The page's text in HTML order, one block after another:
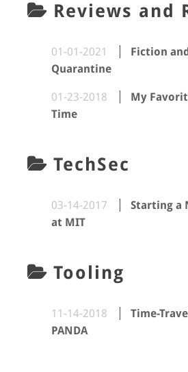
Reviews and
01-01-2021
Fiction
Quarantine
01-23-2018
My
Time
TechSec
03-14-2017
Starting a
at MIT
Tooling
11-14-2018
Time-
PANDA